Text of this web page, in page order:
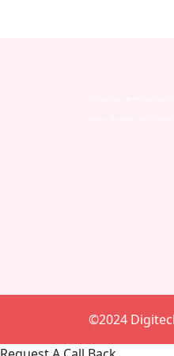
©2024